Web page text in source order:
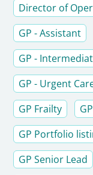
Director of
GP - Assistant
GP -
GP - Urgent
GP Frailty
GP Portfolio
GP Senior Lead